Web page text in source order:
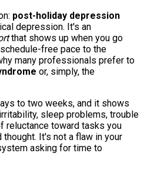
post-holiday depression
depression. It's an
that shows up when you go
free pace to the
many professionals prefer to
or, simply, the
to two weeks, and it shows
sleep problems, trouble
reluctance toward tasks you
It's not a flaw in your
asking for time to